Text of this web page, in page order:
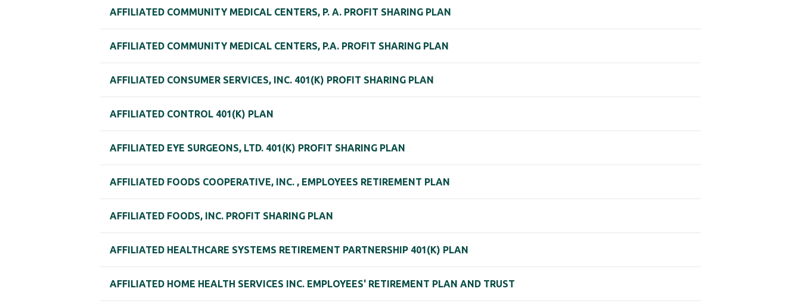
AFFILIATED COMMUNITY MEDICAL CENTERS, P. A. PROFIT SHARING PLAN
AFFILIATED COMMUNITY MEDICAL CENTERS, P.A. PROFIT SHARING PLAN
AFFILIATED CONSUMER SERVICES, INC. 401(K) PROFIT SHARING PLAN
AFFILIATED CONTROL 401(K) PLAN
AFFILIATED EYE SURGEONS, LTD. 401(K) PROFIT SHARING PLAN
AFFILIATED FOODS COOPERATIVE, INC. , EMPLOYEES RETIREMENT PLAN
AFFILIATED FOODS, INC. PROFIT SHARING PLAN
AFFILIATED HEALTHCARE SYSTEMS RETIREMENT PARTNERSHIP 401(K) PLAN
AFFILIATED HOME HEALTH SERVICES INC. EMPLOYEES' RETIREMENT PLAN AND TRUST